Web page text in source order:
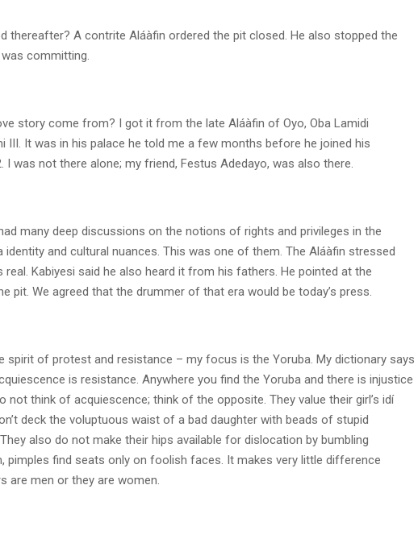
thereafter? A contrite Aláàfin ordered the pit closed. He also stopped the
committing.
story come from? I got it from the late Aláàfin of Oyo, Oba Lamidi
III. It was in his palace he told me a few months before he joined his
I was not there alone; my friend, Festus Adedayo, was also there.
many deep discussions on the notions of rights and privileges in the
and cultural nuances. This was one of them. The Aláàfin stressed
Kabiyesi said he also heard it from his fathers. He pointed at the
pit. We agreed that the drummer of that era would be today’s press.
spirit of protest and resistance – my focus is the Yoruba. My dictionary says
is resistance. Anywhere you find the Yoruba and there is injustice
not think of acquiescence; think of the opposite. They value their girl’s idí
deck the voluptuous waist of a bad daughter with beads of stupid
also do not make their hips available for dislocation by bumbling
pimples find seats only on foolish faces. It makes very little difference
are men or they are women.